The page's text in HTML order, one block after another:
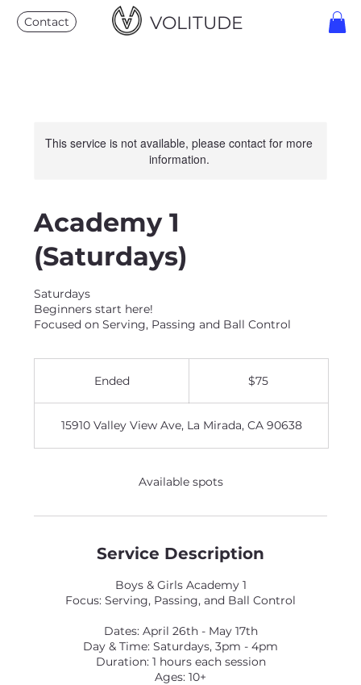
VOLITUDE
Contact
This service is not available, please contact for more
information.
Academy 1
(Saturdays)
Saturdays
Beginners start here!
Focused on Serving, Passing and Ball Control
EndedE
e
$75
15910 Valley View Ave, La Mirada, CA 90638
Available spots
Service Description
Boys & Girls Academy 1
Focus: Serving, Passing, and Ball Control
Dates: April 26th - May 17th
Day & Time: Saturdays, 3pm - 4pm
Duration: 1 hours each session
Ages: 10+